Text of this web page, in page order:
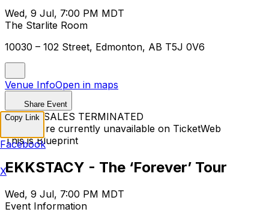
Wed, 9 Jul, 7:00 PM MDT
The Starlite Room
10030 – 102 Street, Edmonton, AB T5J 0V6
Venue InfoOpen in maps
Share Event
TICKET SALES TERMINATED
Tickets are currently unavailable on TicketWeb
This is Blueprint
EKKSTACY - The ‘Forever’ Tour
Wed, 9 Jul, 7:00 PM MDT
Event Information
Copy Link
Facebook
X